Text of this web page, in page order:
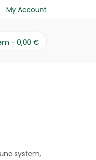
My Account
- 0,00 €
system,